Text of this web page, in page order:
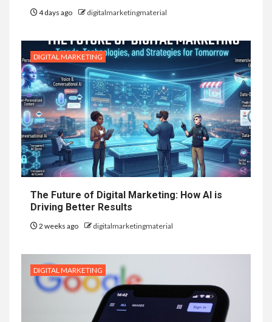
4 days ago digitalmarketingmaterial
DIGITAL MARKETING
The Future of Digital Marketing: How AI is
Driving Better Results
2 weeks ago digitalmarketingmaterial
DIGITAL MARKETING